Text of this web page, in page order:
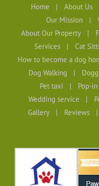
Home About Us
Our Mission
About Our Property
Services
Cat
How to become a dog
Dog Walking
Pet taxi
Pop-
Wedding service
Gallery
Reviews